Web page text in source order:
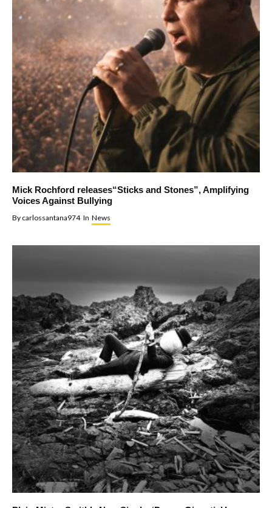
Mick Rochford releases“Sticks and Stones”, Amplifying
Voices Against Bullying
By carlossantana974 In News